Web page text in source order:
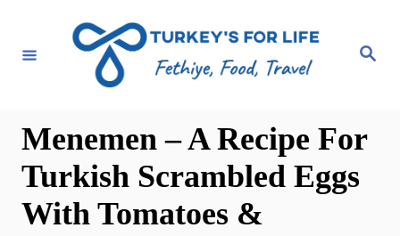
S
Menemen – A Recipe For
Turkish Scrambled Eggs
With Tomatoes &